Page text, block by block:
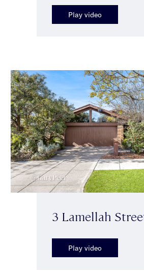
Play video
3 Lamellah
Play video